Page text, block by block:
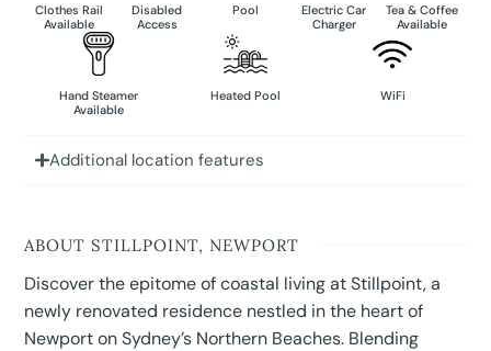
Clothes Rail
Available
Disabled
Access
Pool
Electric Car
Charger
Tea & Coffee
Available
Hand Steamer
Available
Heated Pool WiFi
Additional location features
ABOUT STILLPOINT, NEWPORT
Discover the epitome of coastal living at Stillpoint, a
newly renovated residence nestled in the heart of
Newport on Sydney’s Northern Beaches. Blending